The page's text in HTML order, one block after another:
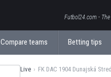
Futbol24.com - The
Compare teams Betting tips
Live FK DAC 1904 Dunajská